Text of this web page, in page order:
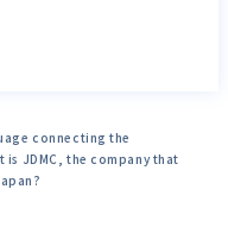
connecting the
JDMC, the company that